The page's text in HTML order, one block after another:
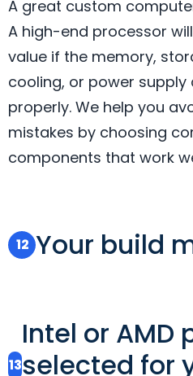
A great custom
A high-end processor
value if the memory,
cooling, or power
properly. We help you
mistakes by choosing
components that work
12 Your build
13
Intel or AMD
selected for